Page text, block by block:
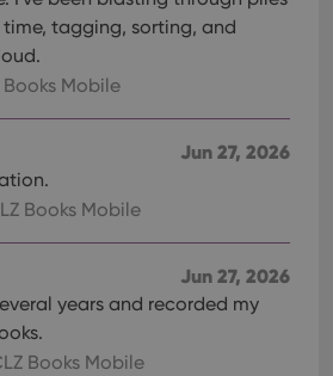
tagging, sorting, and
Books Mobile
Jun 27, 2026
Books Mobile
Jun 27, 2026
years and recorded my
Books Mobile
Provider/
Expiration Description
Google LLC
Description